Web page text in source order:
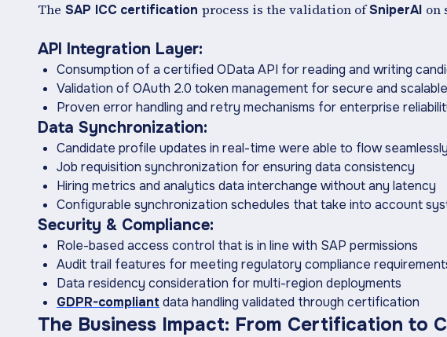
The SAP ICC certification process is the validation ofSniperAI on
API Integration Layer:
Consumption of a certified OData API for reading and writing
Validation of OAuth 2.0 token management for secure and
Proven error handling and retry mechanisms for enterprise
Data Synchronization:
Candidate profile updates in real-time were able to flow
Job requisition synchronization for ensuring data consistency
Hiring metrics and analytics data interchange without any latency
Configurable synchronization schedules that take into account
Security & Compliance:
Role-based access control that is in line with SAP permissions
Audit trail features for meeting regulatory compliance
Data residency consideration for multi-region deployments
GDPR-compliant data handling validated through certification
The ‍Business Impact: From Certification to